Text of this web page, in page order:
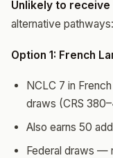
Unlikely to receive
alternative pathways:
Option 1: French
NCLC 7 in
draws (CRS
Also earns 50
Federal draws —